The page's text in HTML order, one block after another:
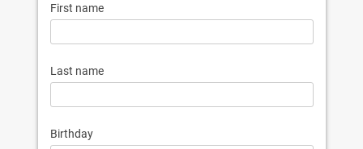
First name
Last name
Birthday